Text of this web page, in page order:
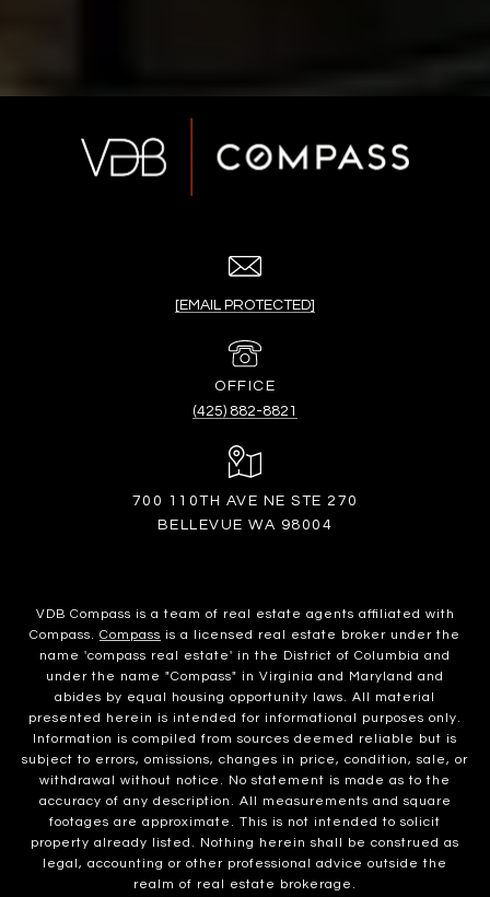
[EMAIL PROTECTED]
(425) 882-8821
700 110TH AVE NE STE 270
BELLEVUE WA 98004
VDB Compass is a team of real estate agents affiliated with
Compass. Compass is a licensed real estate broker under the
name 'compass real estate' in the District of Columbia and
under the name "Compass" in Virginia and Maryland and
abides by equal housing opportunity laws. All material
presented herein is intended for informational purposes only.
Information is compiled from sources deemed reliable but is
subject to errors, omissions, changes in price, condition, sale, or
withdrawal without notice. No statement is made as to the
accuracy of any description. All measurements and square
footages are approximate. This is not intended to solicit
property already listed. Nothing herein shall be construed as
legal, accounting or other professional advice outside the
realm of real estate brokerage.